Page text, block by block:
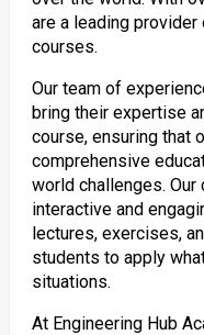
are a leading
courses.
Our team of
bring their expertise
course, ensuring that
comprehensive
world challenges.
interactive and
lectures, exercises,
students to apply
situations.
At Engineering Hub